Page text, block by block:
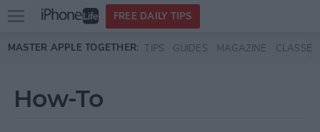
Skip to main content
Open
menu
FREE DAILY TIPS
MASTER APPLE TOGETHER: TIPS GUIDES MAGAZINE CLASSES
How-To